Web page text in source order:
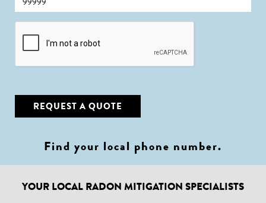
CAPTCHA
REQUEST A QUOTE
Find your local phone number.
YOUR LOCAL RADON MITIGATION SPECIALISTS